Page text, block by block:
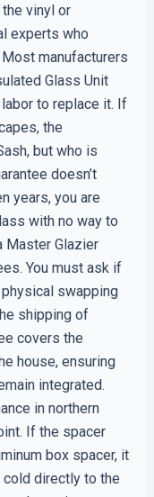
vinyl or
experts who
manufacturers
Glass Unit
to replace it. If
the
but who is
doesn’t
years, you are
with no way to
Master Glazier
You must ask if
swapping
shipping of
covers the
house, ensuring
integrated.
in northern
If the spacer
box spacer, it
cold directly to the